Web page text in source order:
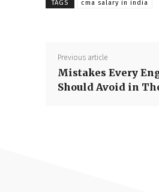
TAGS cma salary in india
Previous article
Mistakes Every
Should Avoid in